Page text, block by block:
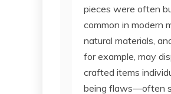
pieces were often
common in modern
natural materials,
for example, may
crafted items
being flaws—often